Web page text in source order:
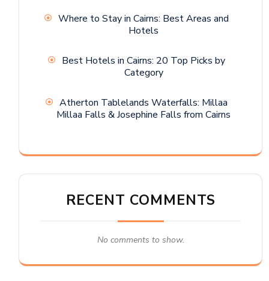
Where to Stay in Cairns: Best Areas and
Hotels
Best Hotels in Cairns: 20 Top Picks by
Category
Atherton Tablelands Waterfalls: Millaa
Millaa Falls & Josephine Falls from Cairns
RECENT COMMENTS
No comments to show.